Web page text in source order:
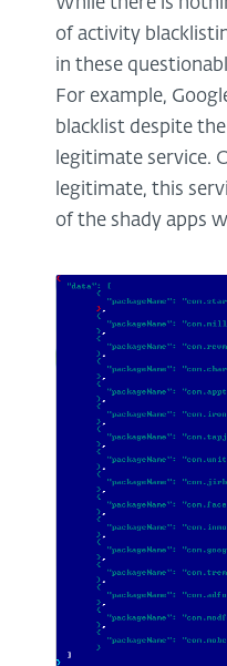
While there is
of activity
in these
For example,
blacklist despite
legitimate service.
legitimate, this
of the shady apps